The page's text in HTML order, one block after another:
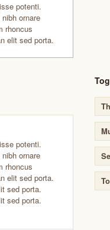
potenti.
ornare
rhoncus
elit sed porta.
potenti.
ornare
rhoncus
elit sed porta.
sed porta.
sed porta.